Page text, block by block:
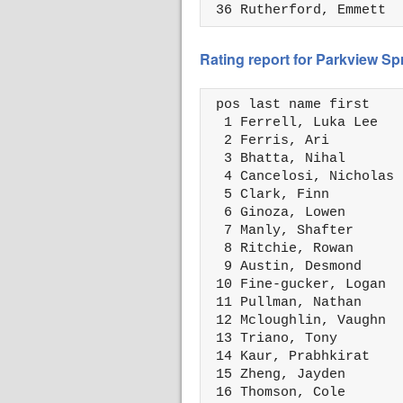
36 Rutherford,
Rating report for Parkview
pos last name first
1 Ferrell, Luka
2 Ferris,
3 Bhatta,
4 Cancelosi,
5 Clark,
6 Ginoza,
7 Manly,
8 Ritchie,
9 Austin,
10 Fine-gucker,
11 Pullman,
12 Mcloughlin,
13 Triano,
14 Kaur,
15 Zheng,
16 Thomson,